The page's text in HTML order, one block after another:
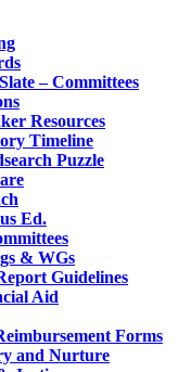
– Committees
Resources
Timeline
Puzzle
Ed.
& WGs
Guidelines
Aid
Forms
and Nurture